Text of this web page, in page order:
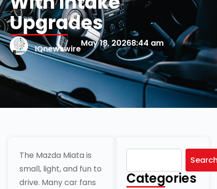
Upgrades
IQnewswire
May 18, 20268:44 am
The Mazda Miata is
small, light, and fun to
drive. Many car fans
Categories